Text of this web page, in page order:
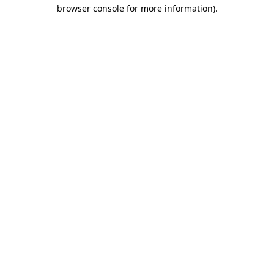
browser console for more information).